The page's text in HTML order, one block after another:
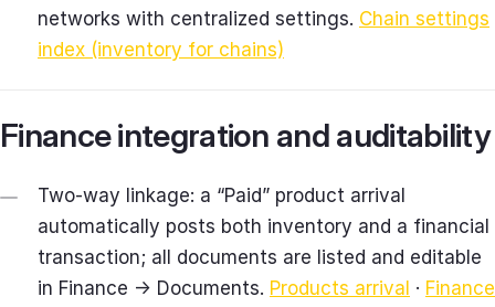
networks with centralized settings. Chain settings
index (inventory for chains)
Finance integration and auditability
Two‑way linkage: a “Paid” product arrival
automatically posts both inventory and a financial
transaction; all documents are listed and editable
in Finance → Documents. Products arrival · Finance